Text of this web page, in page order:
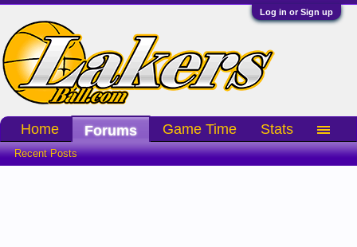
Log in or Sign up
Home Forums
Recent Posts
Game Time Stats